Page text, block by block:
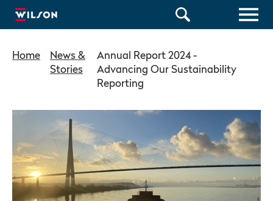
Home
News &
Stories
Annual Report 2024 -
Advancing Our Sustainability
Reporting